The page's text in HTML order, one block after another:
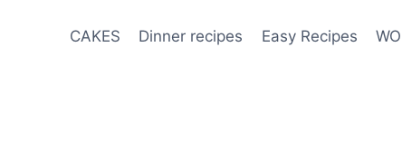
CAKES Dinner recipes Easy Recipes